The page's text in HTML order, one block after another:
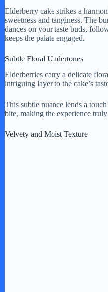
Elderberry cake strikes a
sweetness and tanginess. The
dances on your taste buds,
keeps the palate engaged.
Subtle Floral Undertones
Elderberries carry a delicate
intriguing layer to the cake’s
This subtle nuance lends a
bite, making the experience
Velvety and Moist Texture